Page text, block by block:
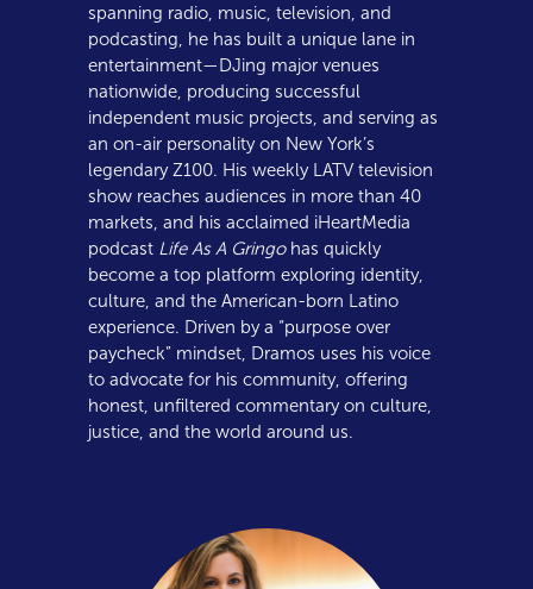
spanning radio, music, television, and
podcasting, he has built a unique lane in
entertainment—DJing major venues
nationwide, producing successful
independent music projects, and serving as
an on-air personality on New York’s
legendary Z100. His weekly LATV television
show reaches audiences in more than 40
markets, and his acclaimed iHeartMedia
podcast Life As A Gringohas quickly
become a top platform exploring identity,
culture, and the American-born Latino
experience. Driven by a “purpose over
paycheck” mindset, Dramos uses his voice
to advocate for his community, offering
honest, unfiltered commentary on culture,
justice, and the world around us.